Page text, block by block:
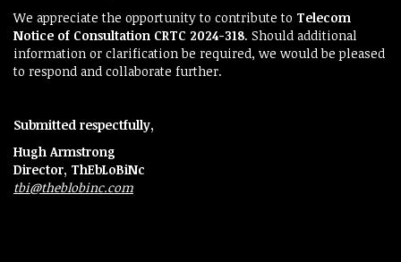
We appreciate the opportunity to contribute to Telecom
Notice of Consultation CRTC 2024-318. Should additional
information or clarification be required, we would be pleased
to respond and collaborate further.
Submitted respectfully,
Hugh Armstrong
Director, ThEbLoBiNc
tbi@theblobinc.com